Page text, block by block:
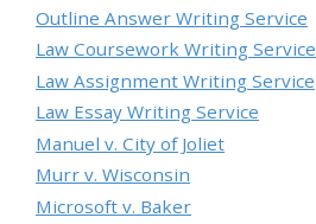
Outline Answer Writing Service
Law Coursework Writing Service
Law Assignment Writing Service
Law Essay Writing Service
Manuel v. City of Joliet
Murr v. Wisconsin
Microsoft v. Baker